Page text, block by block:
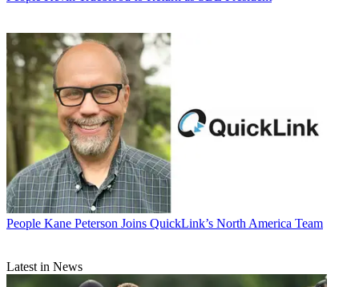
People Kane Peterson Joins QuickLink’s North America Team
Latest in News